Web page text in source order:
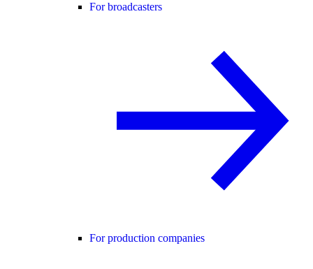
For broadcasters
For production companies